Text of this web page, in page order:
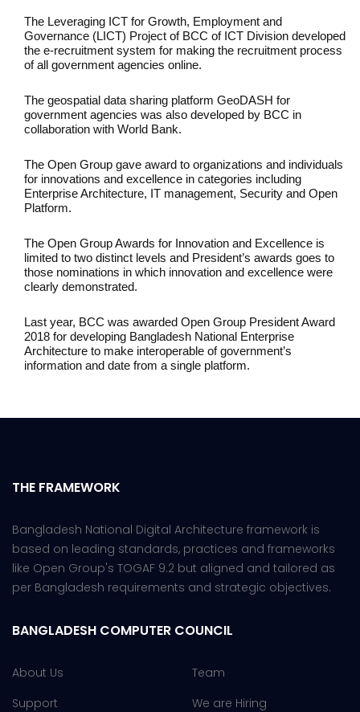
The Leveraging ICT for Growth, Employment and
Governance (LICT) Project of BCC of ICT Division developed
the e-recruitment system for making the recruitment process
of all government agencies online.
The geospatial data sharing platform GeoDASH for
government agencies was also developed by BCC in
collaboration with World Bank.
The Open Group gave award to organizations and individuals
for innovations and excellence in categories including
Enterprise Architecture, IT management, Security and Open
Platform.
The Open Group Awards for Innovation and Excellence is
limited to two distinct levels and President’s awards goes to
those nominations in which innovation and excellence were
clearly demonstrated.
Last year, BCC was awarded Open Group President Award
2018 for developing Bangladesh National Enterprise
Architecture to make interoperable of government’s
information and date from a single platform.
THE FRAMEWORK
Bangladesh National Digital Architecture framework is
based on leading standards, practices and frameworks
like Open Group's TOGAF 9.2 but aligned and tailored as
per Bangladesh requirements and strategic objectives.
BANGLADESH COMPUTER COUNCIL
About Us
Support
Team
We are Hiring